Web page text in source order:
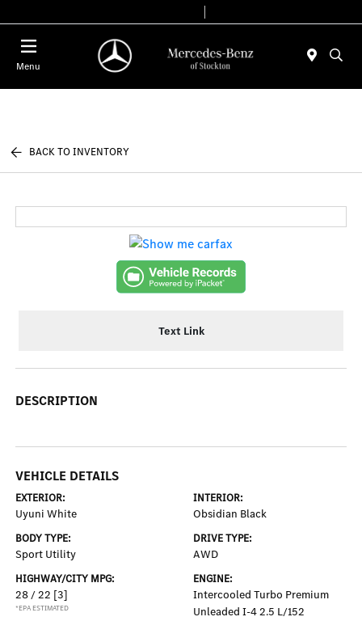
Menu
BACK TO INVENTORY
Text Link
DESCRIPTION
VEHICLE DETAILS
EXTERIOR:
Uyuni White
INTERIOR:
Obsidian Black
BODY TYPE:
Sport Utility
DRIVE TYPE:
AWD
HIGHWAY/CITY MPG:
28 / 22 [3]
*EPA ESTIMATED
ENGINE:
Intercooled Turbo Premium
Unleaded I-4 2.5 L/152